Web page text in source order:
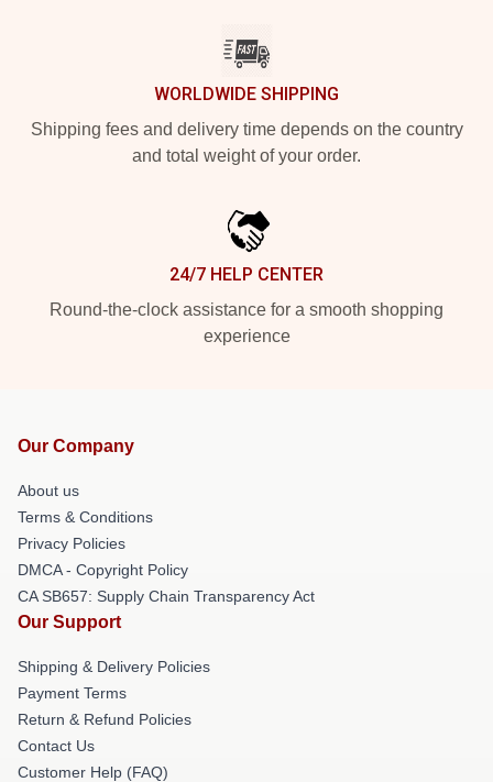
WORLDWIDE SHIPPING
Shipping fees and delivery time depends on the country
and total weight of your order.
24/7 HELP CENTER
Round-the-clock assistance for a smooth shopping
experience
Our Company
About us
Terms & Conditions
Privacy Policies
DMCA - Copyright Policy
CA SB657: Supply Chain Transparency Act
Our Support
Shipping & Delivery Policies
Payment Terms
Return & Refund Policies
Contact Us
Customer Help (FAQ)